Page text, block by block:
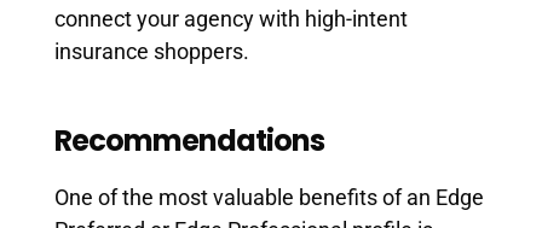
connect your agency with high-intent
insurance shoppers.
Recommendations
One of the most valuable benefits of an Edge